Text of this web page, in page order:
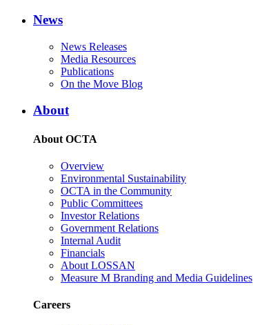
News
News Releases
Media Resources
Publications
On the Move Blog
About
About OCTA
Overview
Environmental Sustainability
OCTA in the Community
Public Committees
Investor Relations
Government Relations
Internal Audit
Financials
About LOSSAN
Measure M Branding and Media Guidelines
Careers